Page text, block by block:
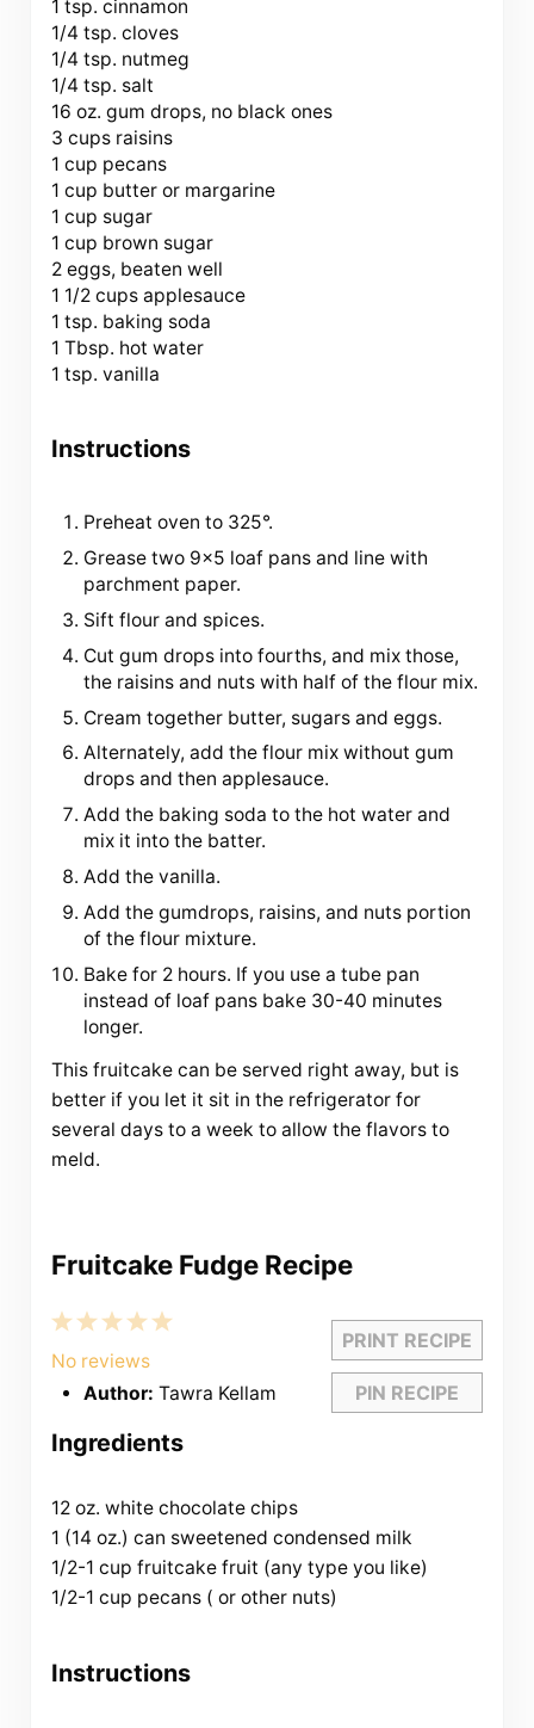
1 tsp. cinnamon
1/4 tsp. cloves
1/4 tsp. nutmeg
1/4 tsp. salt
16 oz. gum drops, no black ones
3 cups raisins
1 cup pecans
1 cup butter or margarine
1 cup sugar
1 cup brown sugar
2 eggs, beaten well
1 1/2 cups applesauce
1 tsp. baking soda
1 Tbsp. hot water
1 tsp. vanilla
Instructions
Preheat oven to 325°.
Grease two 9×5 loaf pans and line with
parchment paper.
Sift flour and spices.
Cut gum drops into fourths, and mix those,
the raisins and nuts with half of the flour mix.
Cream together butter, sugars and eggs.
Alternately, add the flour mix without gum
drops and then applesauce.
Add the baking soda to the hot water and
mix it into the batter.
Add the vanilla.
Add the gumdrops, raisins, and nuts portion
of the flour mixture.
Bake for 2 hours. If you use a tube pan
instead of loaf pans bake 30-40 minutes
longer.
This fruitcake can be served right away, but is
better if you let it sit in the refrigerator for
several days to a week to allow the flavors to
meld.
Fruitcake Fudge Recipe
PRINT RECIPE
PIN RECIPE
5
4
Stars
3
Stars
2
Stars
1
Star
No reviews
Author: Tawra Kellam
Ingredients
12 oz. white chocolate chips
1 (14 oz.) can sweetened condensed milk
1/2-1 cup fruitcake fruit (any type you like)
1/2-1 cup pecans ( or other nuts)
Instructions